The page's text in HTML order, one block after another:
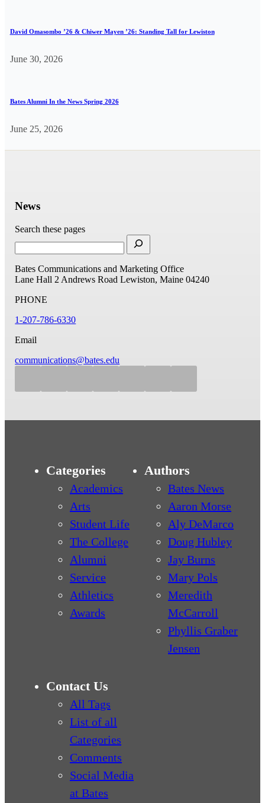
David Omasombo ’26 & Chiwer Mayen ’26: Standing Tall for Lewiston
June 30, 2026
Bates Alumni In the News Spring 2026
June 25, 2026
News
Search these pages
Bates Communications and Marketing Office
Lane Hall 2 Andrews Road Lewiston, Maine 04240
PHONE
1-207-786-6330
Email
communications@bates.edu
Categories
Academics
Arts
Student Life
The College
Alumni
Service
Athletics
Awards
Authors
Bates News
Aaron Morse
Aly DeMarco
Doug Hubley
Jay Burns
Mary Pols
Meredith
McCarroll
Phyllis Graber
Jensen
Contact Us
All Tags
List of all
Categories
Comments
Social Media
at Bates